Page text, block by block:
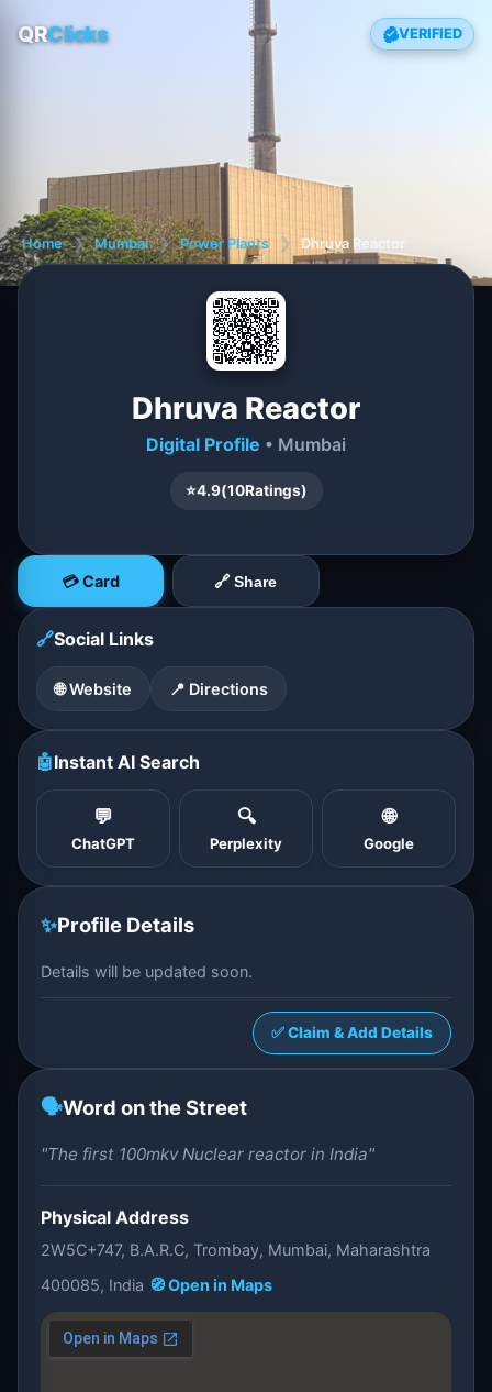
QRClicks VERIFIED
Home ❯ Mumbai ❯ Power Plants ❯ Dhruva Reactor
Dhruva Reactor
Digital Profile • Mumbai
⭐4.9(10Ratings)
💳 Card 🔗 Share
🔗Social Links
🌐 Website 📍 Directions
🤖Instant AI Search
💬
ChatGPT
🔍
Perplexity
🌐
Google
✨Profile Details
Details will be updated soon.
✅ Claim & Add Details
🗣️Word on the Street
"The first 100mkv Nuclear reactor in India"
Physical Address
2W5C+747, B.A.R.C, Trombay, Mumbai, Maharashtra
400085, India 🧭 Open in Maps